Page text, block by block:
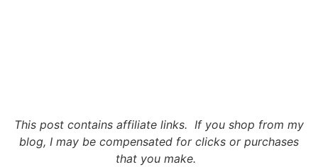
This post contains affiliate links. If you shop from my
blog, I may be compensated for clicks or purchases
that you make.